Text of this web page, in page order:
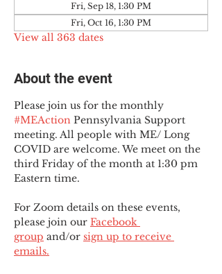
Fri, Sep 18, 1:30 PM
Fri, Oct 16, 1:30 PM
View all 363 dates
About the event
Please join us for the monthly
#MEAction Pennsylvania Support
meeting. All people with ME/ Long
COVID are welcome. We meet on the
third Friday of the month at 1:30 pm
Eastern time.
For Zoom details on these events,
please join our Facebook
group and/or sign up to receive
emails.